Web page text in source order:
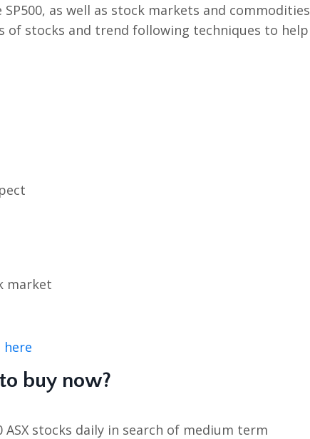
as well as stock markets and commodities
of stocks and trend following techniques to help
market
here
buy now?
stocks daily in search of medium term